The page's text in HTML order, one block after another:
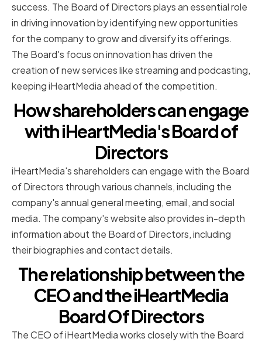
success. The Board of Directors plays an essential role
in driving innovation by identifying new opportunities
for the company to grow and diversify its offerings.
The Board's focus on innovation has driven the
creation of new services like streaming and podcasting,
keeping iHeartMedia ahead of the competition.
How shareholders can engage
with iHeartMedia's Board of
Directors
iHeartMedia's shareholders can engage with the Board
of Directors through various channels, including the
company's annual general meeting, email, and social
media. The company's website also provides in-depth
information about the Board of Directors, including
their biographies and contact details.
The relationship between the
CEO and the iHeartMedia
Board Of Directors
The CEO of iHeartMedia works closely with the Board